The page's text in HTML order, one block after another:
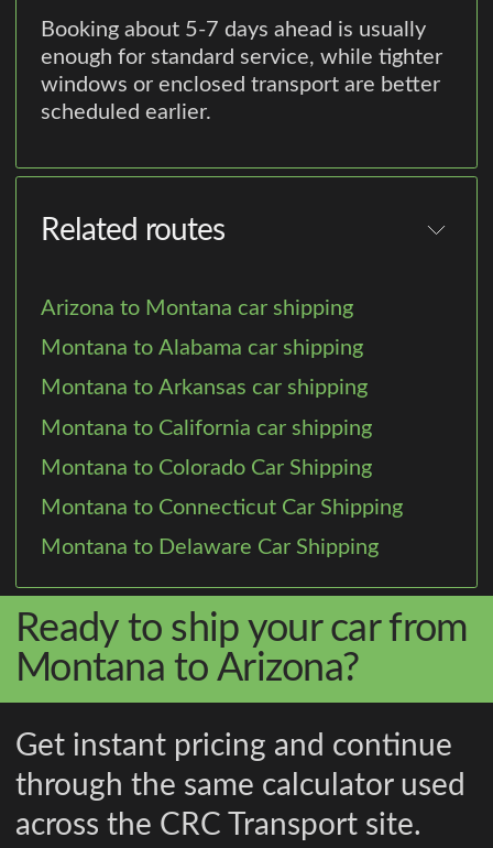
Booking about 5-7 days ahead is usually
enough for standard service, while tighter
windows or enclosed transport are better
scheduled earlier.
Related routes
Arizona to Montana car shipping
Montana to Alabama car shipping
Montana to Arkansas car shipping
Montana to California car shipping
Montana to Colorado Car Shipping
Montana to Connecticut Car Shipping
Montana to Delaware Car Shipping
Ready to ship your car from
Montana to Arizona?
Get instant pricing and continue
through the same calculator used
across the CRC Transport site.